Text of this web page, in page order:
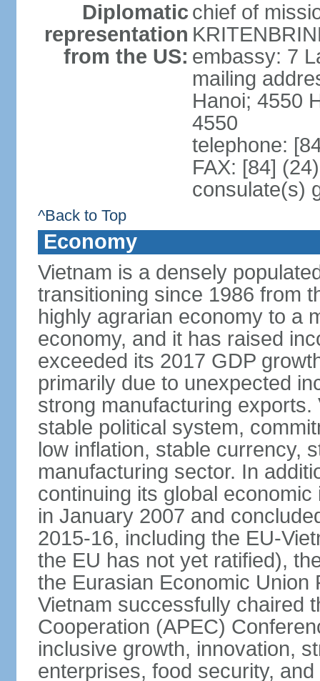
Diplomatic
representation
from the US:
chief of
embassy: 7
mailing
Hanoi; 4550
4550
telephone:
FAX: [84]
consulate(s)
^Back to Top
Economy
Vietnam is a densely
transitioning since 1986 from
highly agrarian economy to a
economy, and it has raised
exceeded its 2017 GDP
primarily due to unexpected
strong manufacturing
stable political system,
low inflation, stable currency,
manufacturing sector. In
continuing its global
in January 2007 and
2015-16, including the EU-
the EU has not yet ratified),
the Eurasian Economic Union
Vietnam successfully chaired
Cooperation (APEC)
inclusive growth, innovation,
enterprises, food security,